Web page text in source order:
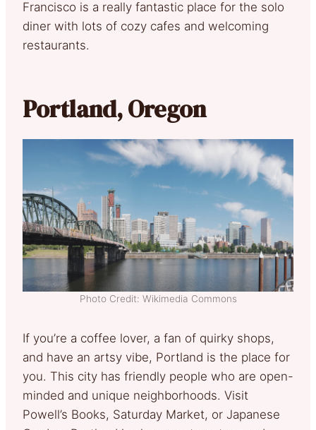
Francisco is a really fantastic place for the solo
diner with lots of cozy cafes and welcoming
restaurants.
Portland, Oregon
Photo Credit: Wikimedia Commons
If you’re a coffee lover, a fan of quirky shops,
and have an artsy vibe, Portland is the place for
you. This city has friendly people who are open-
minded and unique neighborhoods. Visit
Powell’s Books, Saturday Market, or Japanese